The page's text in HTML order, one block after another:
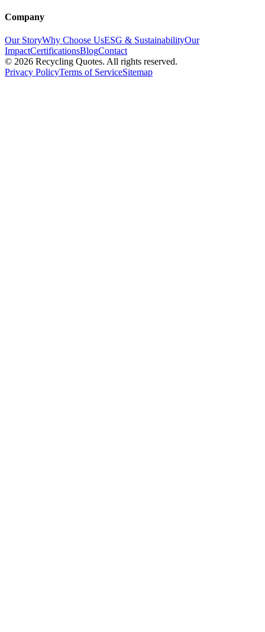
Company
Our StoryWhy Choose UsESG & SustainabilityOur
ImpactCertificationsBlogContact
© 2026 Recycling Quotes. All rights reserved.
Privacy PolicyTerms of ServiceSitemap